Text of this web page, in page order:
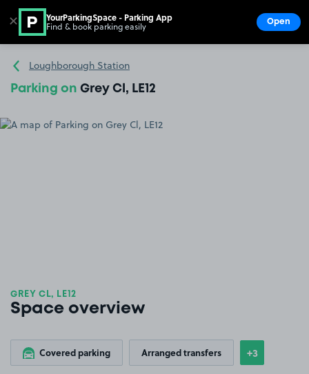
Go to the homepage
Loughborough Station
Parking on Grey Cl, LE12
GREY CL, LE12
Space overview
Covered parking Arranged transfers Show
+3more
✕ YourParkingSpace - Parking App
Find & book parking easily Open